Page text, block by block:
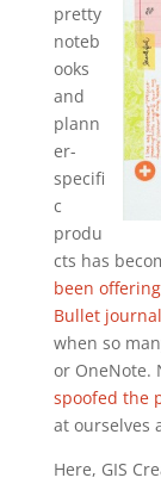
pretty
noteb
ooks
and
plann
er-
specifi
c
produ
cts has
been
Bullet
when so
or OneNote.
spoofed the
at ourselves
Here, GIS